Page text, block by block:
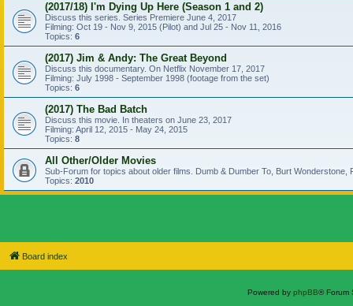
(2017/18) I'm Dying Up Here (Season 1 and 2)
Discuss this series. Series Premiere June 4, 2017
Filming: Oct 19 - Nov 9, 2015 (Pilot) and Jul 25 - Nov 11, 2016
Topics: 6
(2017) Jim & Andy: The Great Beyond
Discuss this documentary. On Netflix November 17, 2017
Filming: July 1998 - September 1998 (footage from the set)
Topics: 6
(2017) The Bad Batch
Discuss this movie. In theaters on June 23, 2017
Filming: April 12, 2015 - May 24, 2015
Topics: 8
All Other/Older Movies
Sub-Forum for topics about older films. Dumb & Dumber To, Burt
Topics: 2010
Board index
Powered by phpBB® Forum